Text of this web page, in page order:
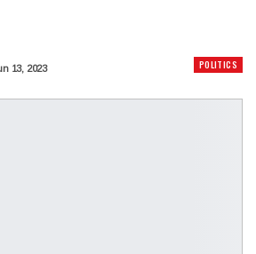
POLITICS
13, 2023